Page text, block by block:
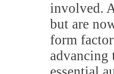
involved.
but are
form
advancing